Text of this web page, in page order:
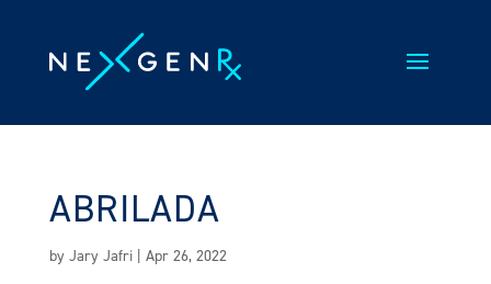
content
ABRILADA
by Jary Jafri| Apr 26, 2022